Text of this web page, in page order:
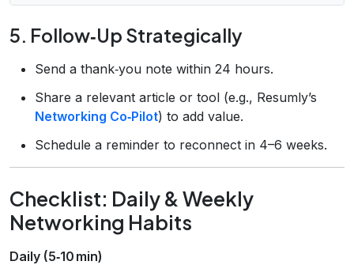
5. Follow‑Up Strategically
Send a thank‑you note within 24 hours.
Share a relevant article or tool (e.g., Resumly’s
Networking Co‑Pilot) to add value.
Schedule a reminder to reconnect in 4–6 weeks.
Checklist: Daily & Weekly
Networking Habits
Daily (5‑10 min)